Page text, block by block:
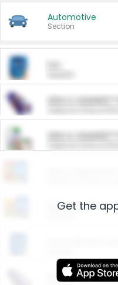
Automotive
Section
ARM &
ARM &
Restaurants
More Ways to
Get the